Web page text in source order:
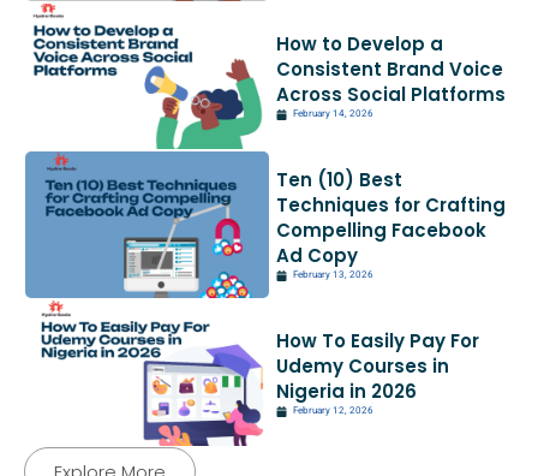
How to Develop a
Consistent Brand Voice
Across Social Platforms
February 14, 2026
Ten (10) Best
Techniques for Crafting
Compelling Facebook
Ad Copy
February 13, 2026
How To Easily Pay For
Udemy Courses in
Nigeria in 2026
February 12, 2026